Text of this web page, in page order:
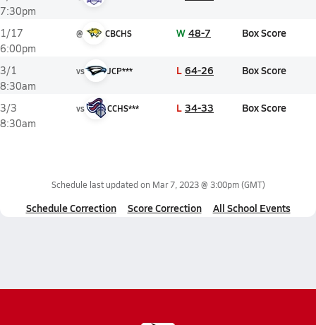
7:30pm
1/17
6:00pm
@ CBCHS W 48-7 Box Score
3/1
8:30am
vs JCP*** L 64-26 Box Score
3/3
8:30am
vs CCHS*** L 34-33 Box Score
Schedule last updated on Mar 7, 2023 @ 3:00pm(GMT)
Schedule Correction Score Correction All School Events